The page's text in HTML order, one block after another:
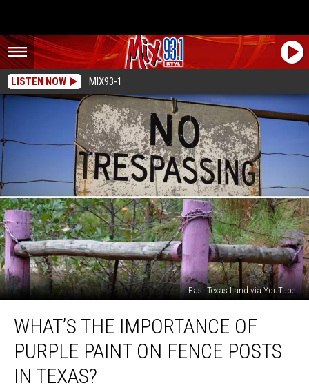
LISTEN NOW MIX93-1
East Texas Land via YouTube
The
Importance
Purple
Paint
WHAT’S THE IMPORTANCE OF
PURPLE PAINT ON FENCE POSTS
IN TEXAS?